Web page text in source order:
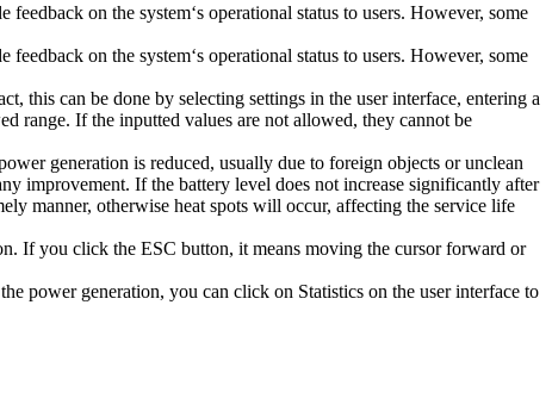
on the system‘s operational status to users. However, some
on the system‘s operational status to users. However, some
can be done by selecting settings in the user interface, entering a
range. If the inputted values are not allowed, they cannot be
generation is reduced, usually due to foreign objects or unclean
improvement. If the battery level does not increase significantly after
manner, otherwise heat spots will occur, affecting the service life
If you click the ESC button, it means moving the cursor forward or
power generation, you can click on Statistics on the user interface to